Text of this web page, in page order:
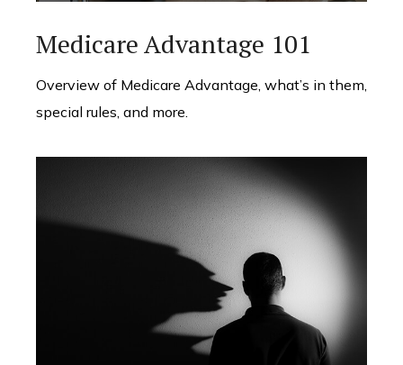
Medicare Advantage 101
Overview of Medicare Advantage, what’s in them,
special rules, and more.